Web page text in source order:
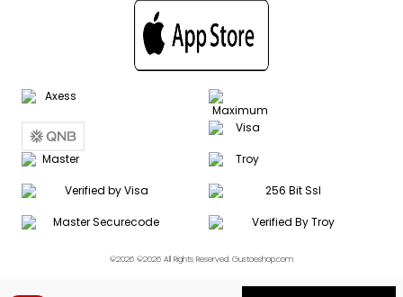
©2026 ©2026 All Rights Reserved. Gustoeshop.com